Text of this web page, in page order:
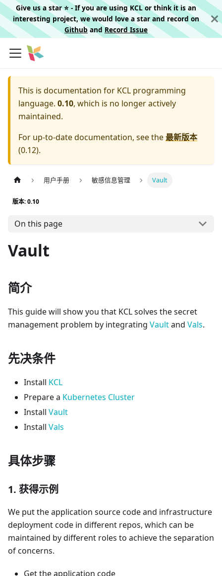
Give us a star ⭐️ - If you are using KCL or think it is an
interesting project, we would love a star and record on
Githuband Record Issue
This is documentation for KCL programming
language. 0.10, which is no longer actively
maintained.
For up-to-date documentation, see the最新版本
(0.12).
用户手册 敏感信息管理 Vault
版本: 0.10
On this page
Vault
简介
This guide will show you that KCL solves the secret
management problem by integrating Vaultand Vals.
先决条件
Install KCL
Prepare a Kubernetes Cluster
Install Vault
Install Vals
具体步骤
1. 获得示例
We put the application source code and infrastructure
deployment code in different repos, which can be
maintained by different roles to achieve the separation
of concerns.
Get the application code